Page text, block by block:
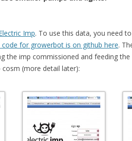
Imp. To use this data, you need to
code for growerbot is on github here.
the imp commissioned and feeding
(more detail later):